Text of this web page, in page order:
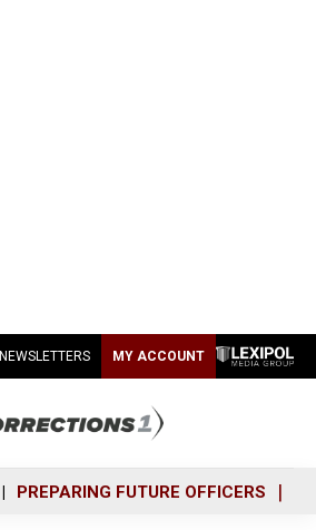
NEWSLETTERS MY ACCOUNT
PREPARING FUTURE OFFICERS